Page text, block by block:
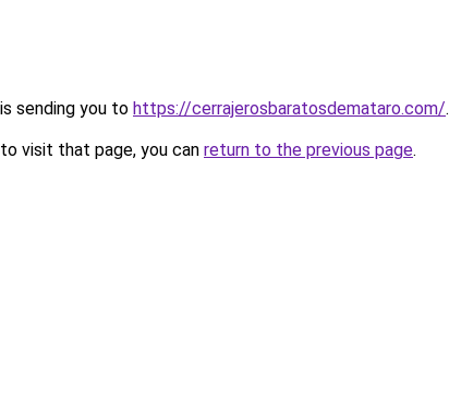
sending you to https://cerrajerosbaratosdemataro.com/.
visit that page, you can return to the previous page.